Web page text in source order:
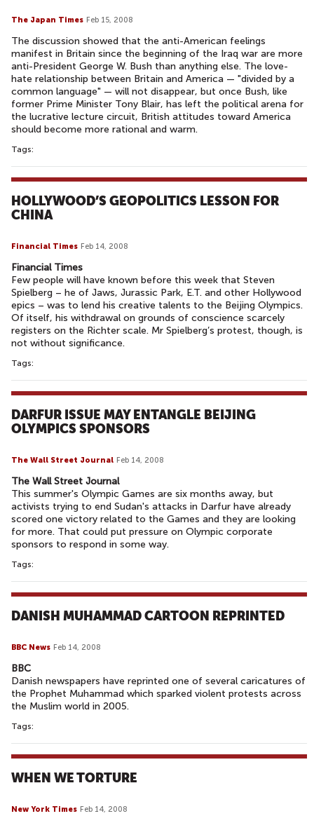
The Japan Times Feb 15, 2008
The discussion showed that the anti-American feelings
manifest in Britain since the beginning of the Iraq war are more
anti-President George W. Bush than anything else. The love-
hate relationship between Britain and America — "divided by a
common language" — will not disappear, but once Bush, like
former Prime Minister Tony Blair, has left the political arena for
the lucrative lecture circuit, British attitudes toward America
should become more rational and warm.
Tags:
HOLLYWOOD’S GEOPOLITICS LESSON FOR
CHINA
Financial Times Feb 14, 2008
Financial Times
Few people will have known before this week that Steven
Spielberg – he of Jaws, Jurassic Park, E.T. and other Hollywood
epics – was to lend his creative talents to the Beijing Olympics.
Of itself, his withdrawal on grounds of conscience scarcely
registers on the Richter scale. Mr Spielberg’s protest, though, is
not without significance.
Tags:
DARFUR ISSUE MAY ENTANGLE BEIJING
OLYMPICS SPONSORS
The Wall Street Journal Feb 14, 2008
The Wall Street Journal
This summer's Olympic Games are six months away, but
activists trying to end Sudan's attacks in Darfur have already
scored one victory related to the Games and they are looking
for more. That could put pressure on Olympic corporate
sponsors to respond in some way.
Tags:
DANISH MUHAMMAD CARTOON REPRINTED
BBC News Feb 14, 2008
BBC
Danish newspapers have reprinted one of several caricatures of
the Prophet Muhammad which sparked violent protests across
the Muslim world in 2005.
Tags:
WHEN WE TORTURE
New York Times Feb 14, 2008